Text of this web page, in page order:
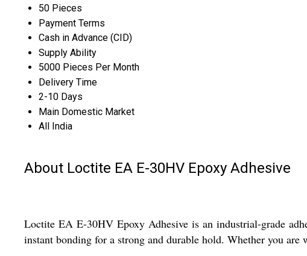
50 Pieces
Payment Terms
Cash in Advance (CID)
Supply Ability
5000 Pieces Per Month
Delivery Time
2-10 Days
Main Domestic Market
All India
About Loctite EA E-30HV Epoxy Adhesive
Loctite EA E-30HV Epoxy Adhesive is an industrial-grade
instant bonding for a strong and durable hold. Whether you